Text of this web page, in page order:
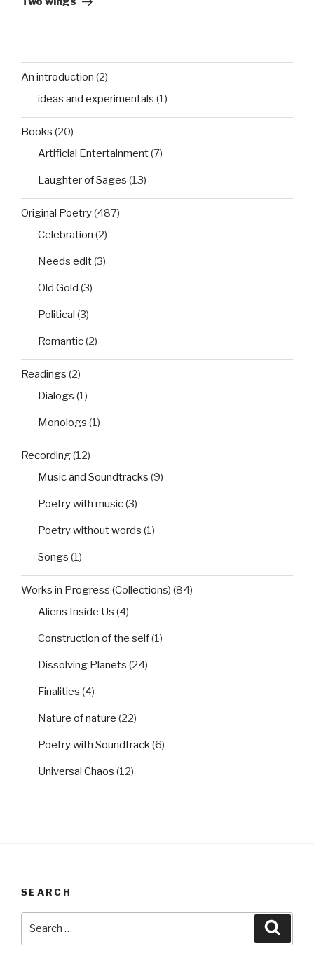
An introduction (2)
ideas and experimentals (1)
Books (20)
Artificial Entertainment(7)
Laughter of Sages (13)
Original Poetry(487)
Celebration (2)
Needs edit(3)
Old Gold (3)
Political (3)
Romantic(2)
Readings (2)
Dialogs (1)
Monologs (1)
Recording(12)
Music and Soundtracks (9)
Poetry with music(3)
Poetry without words (1)
Songs (1)
Works in Progress (Collections) (84)
Aliens Inside Us (4)
Construction of the self(1)
Dissolving Planets (24)
Finalities (4)
Nature of nature (22)
Poetry with Soundtrack(6)
Universal Chaos (12)
SEARCH